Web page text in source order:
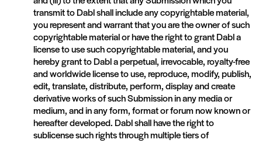
transmit to Dabl shall include any copyrightable material,
you represent and warrant that you are the owner of such
copyrightable material or have the right to grant Dabl a
license to use such copyrightable material, and you
hereby grant to Dabl a perpetual, irrevocable, royalty-free
and worldwide license to use, reproduce, modify, publish,
edit, translate, distribute, perform, display and create
derivative works of such Submission in any media or
medium, and in any form, format or forum now known or
hereafter developed. Dabl shall have the right to
sublicense such rights through multiple tiers of